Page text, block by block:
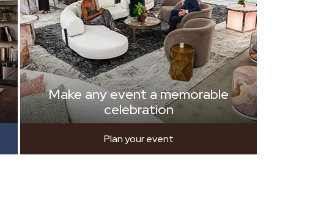
Make any event a memorable
celebration
Plan your event